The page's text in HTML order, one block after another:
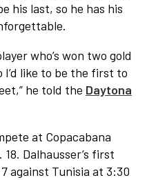
his last, so he has his
who’s won two gold
I’d like to be the first to
he told the Daytona
at Copacabana
Dalhausser’s first
against Tunisia at 3:30